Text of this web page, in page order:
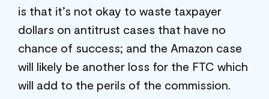
is that it’s not okay to waste taxpayer
dollars on antitrust cases that have no
chance of success; and the Amazon case
will likely be another loss for the FTC which
will add to the perils of the commission.